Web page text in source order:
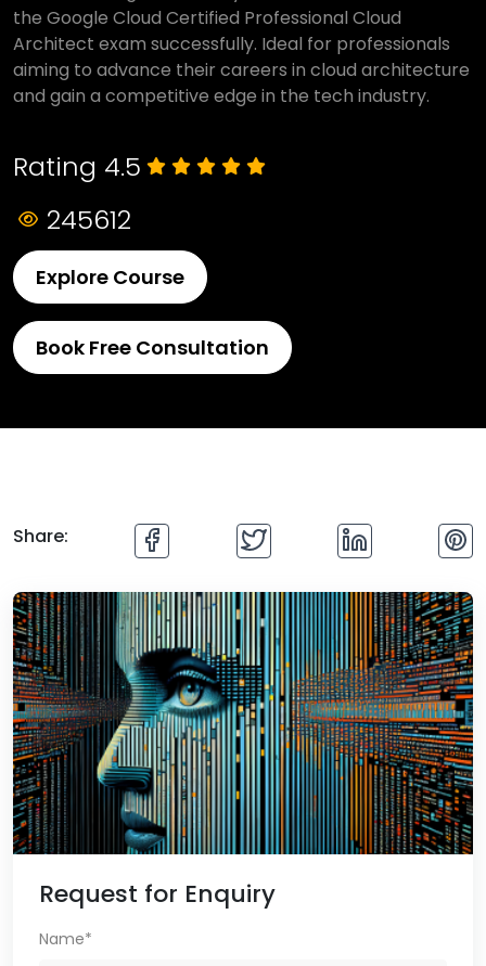
the Google Cloud Certified Professional Cloud
Architect exam successfully. Ideal for professionals
aiming to advance their careers in cloud architecture
and gain a competitive edge in the tech industry.
Rating 4.5
245612
Explore Course
Book Free Consultation
Share:
Request for Enquiry
Name*